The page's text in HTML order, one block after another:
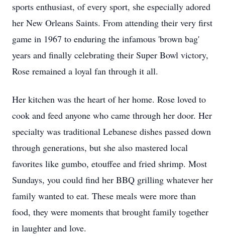
sports enthusiast, of every sport, she especially adored
her New Orleans Saints. From attending their very first
game in 1967 to enduring the infamous 'brown bag'
years and finally celebrating their Super Bowl victory,
Rose remained a loyal fan through it all.
Her kitchen was the heart of her home. Rose loved to
cook and feed anyone who came through her door. Her
specialty was traditional Lebanese dishes passed down
through generations, but she also mastered local
favorites like gumbo, etouffee and fried shrimp. Most
Sundays, you could find her BBQ grilling whatever her
family wanted to eat. These meals were more than
food, they were moments that brought family together
in laughter and love.